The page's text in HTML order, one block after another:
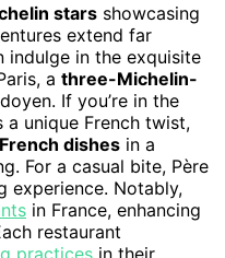
stars showcasing
extend far
indulge in the exquisite
a three-Michelin-
If you’re in the
a unique French twist,
dishes in a
For a casual bite, Père
experience. Notably,
in France, enhancing
restaurant
practices in their